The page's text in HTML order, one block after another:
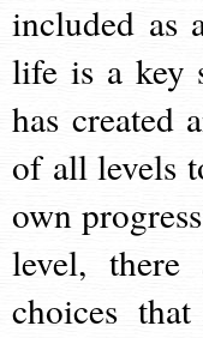
included as
life is a key
has created
of all levels
own
level,
choices